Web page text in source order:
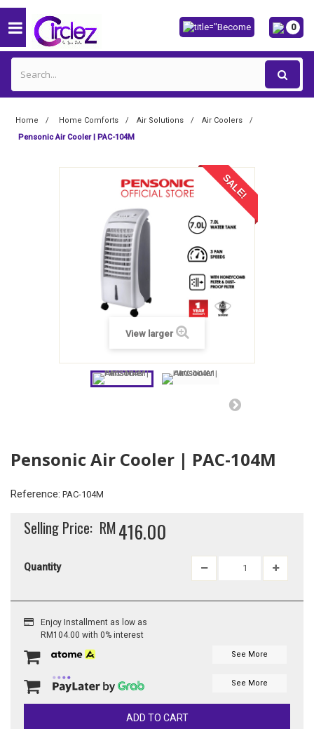
0
Home Home Comforts Air Solutions
Air Coolers
Pensonic Air Cooler | PAC-104M
SALE!
View larger
Pensonic Air Cooler | PAC-104M
Reference: PAC-104M
Selling Price: RM416.00
Quantity
Enjoy Installment as low as
RM104.00 with 0% interest
See More
See More
ADD TO CART